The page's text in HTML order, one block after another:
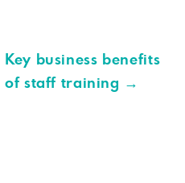
Key business benefits
of staff training →